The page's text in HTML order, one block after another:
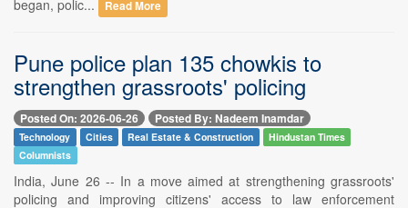
began, polic...
Read More
Pune police plan 135 chowkis to
strengthen grassroots' policing
Posted On: 2026-06-26 Posted By: Nadeem Inamdar
Technology Cities Real Estate & Construction
Hindustan Times
Columnists
India, June 26 -- In a move aimed at strengthening grassroots'
policing and improving citizens' access to law enforcement